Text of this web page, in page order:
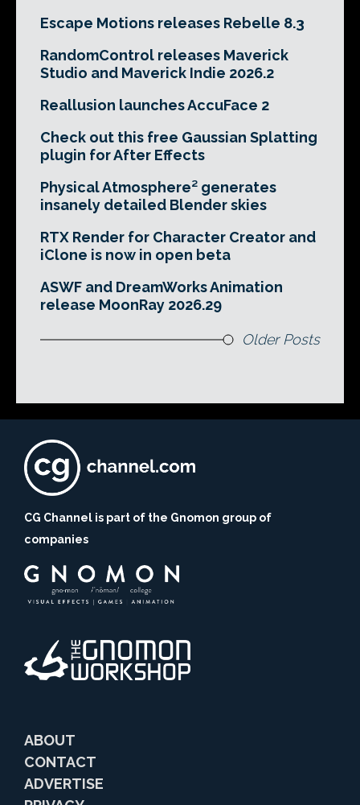
Escape Motions releases Rebelle 8.3
RandomControl releases Maverick
Studio and Maverick Indie 2026.2
Reallusion launches AccuFace 2
Check out this free Gaussian Splatting
plugin for After Effects
Physical Atmosphere² generates
insanely detailed Blender skies
RTX Render for Character Creator and
iClone is now in open beta
ASWF and DreamWorks Animation
release MoonRay 2026.29
Older Posts
CG Channel is part of the Gnomon group of
companies
ABOUT
CONTACT
ADVERTISE